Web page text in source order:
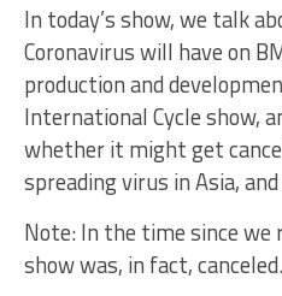
In today’s show, we talk
Coronavirus will have on
production and
International Cycle show,
whether it might get
spreading virus in Asia,
Note: In the time since we
show was, in fact, canceled.